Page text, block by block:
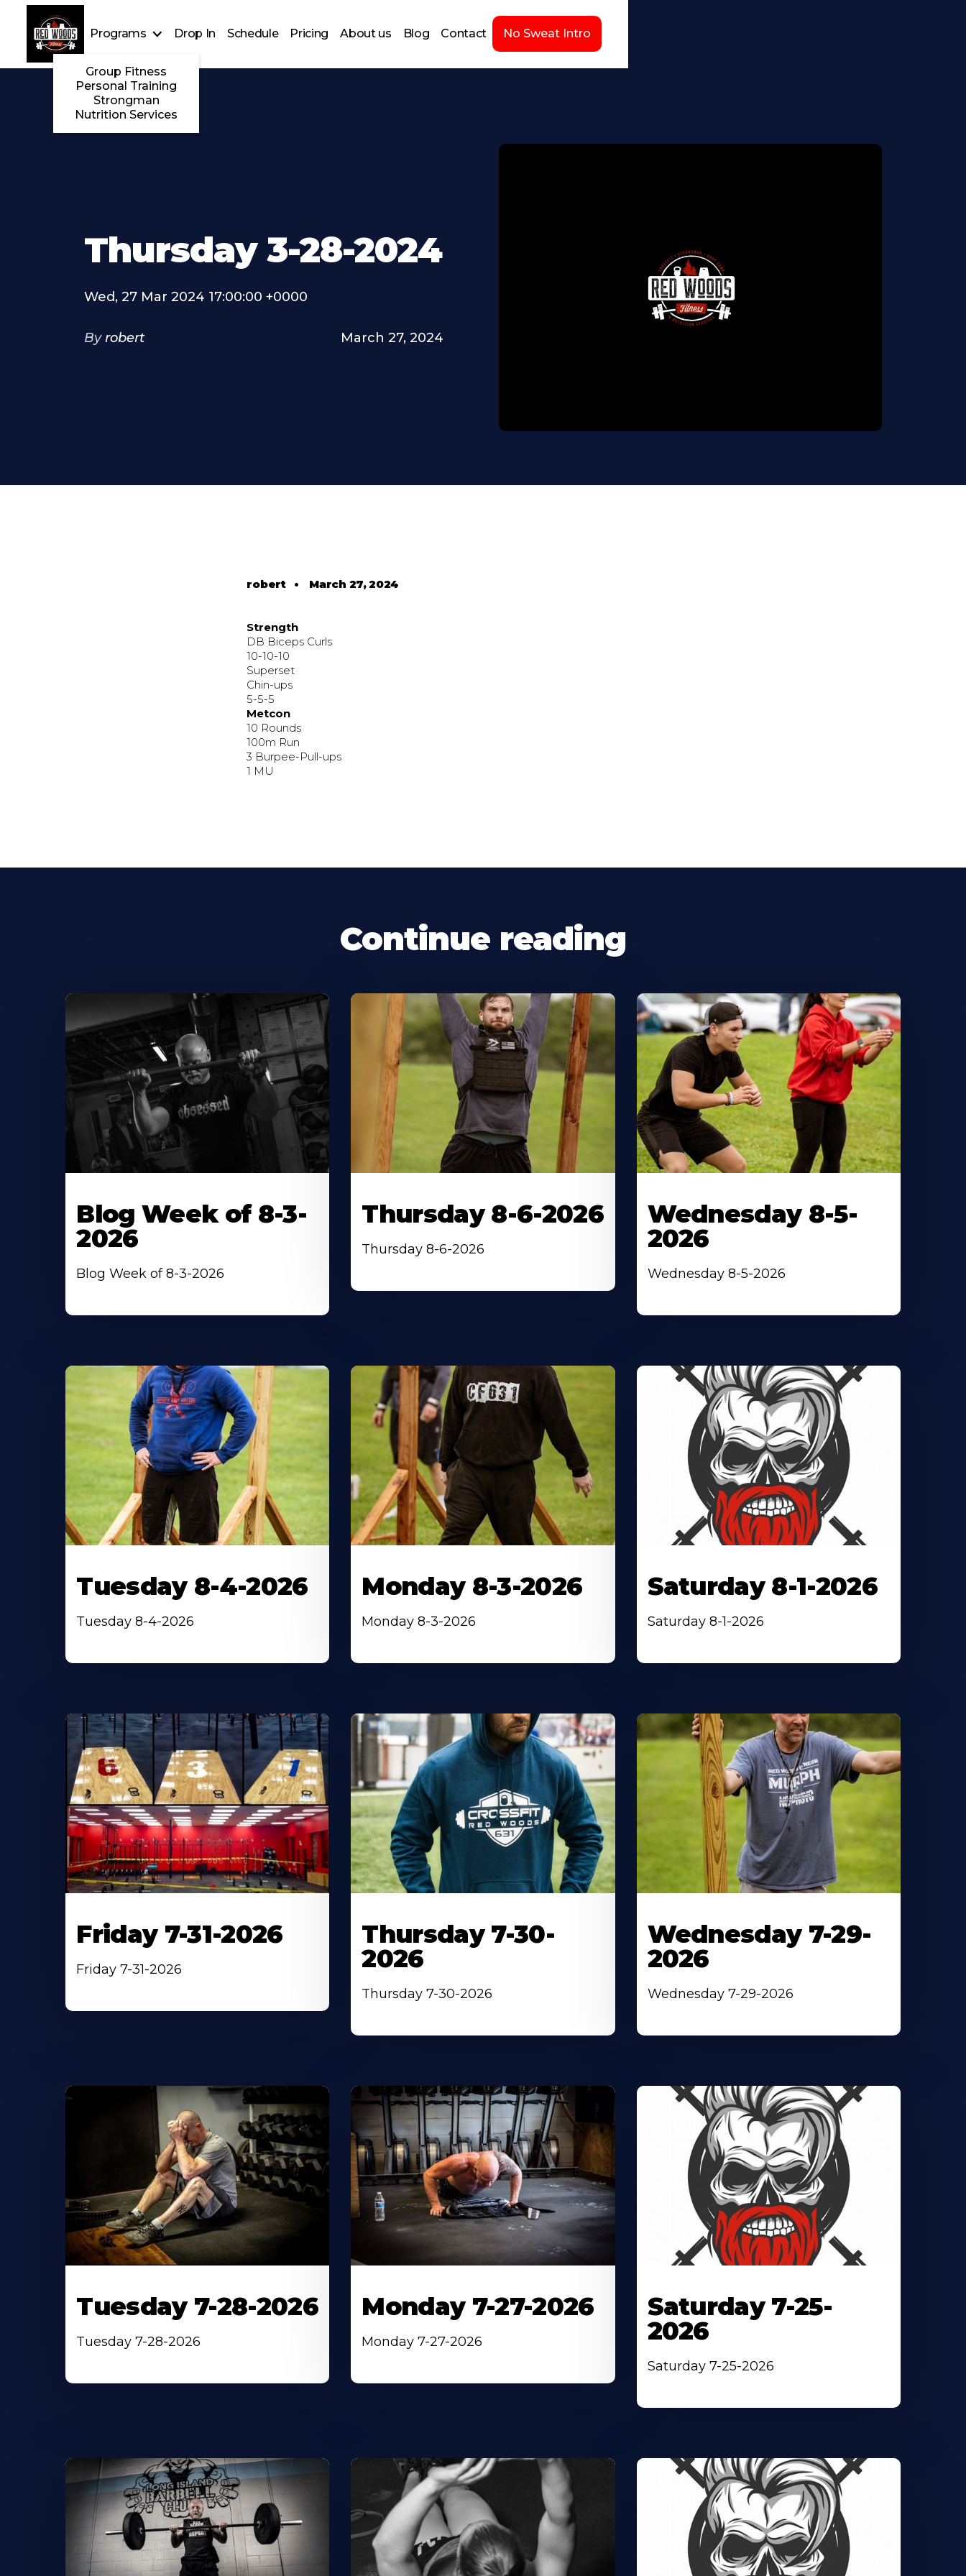
Programs
Group Fitness
Personal Training
Strongman
Nutrition Services
Drop In Schedule Pricing About us Blog Contact No Sweat Intro
Thursday 3-28-2024
Wed, 27 Mar 2024 17:00:00 +0000
By robert March 27, 2024
robert• March 27, 2024
Strength
DB Biceps Curls
10-10-10
Superset
Chin-ups
5-5-5
Metcon
10 Rounds
100m Run
3 Burpee-Pull-ups
1 MU
Continue reading
Blog Week of 8-3-
2026
Blog Week of 8-3-2026
Thursday 8-6-2026
Thursday 8-6-2026
Wednesday 8-5-
2026
Wednesday 8-5-2026
Tuesday 8-4-2026
Tuesday 8-4-2026
Monday 8-3-2026
Monday 8-3-2026
Saturday 8-1-2026
Saturday 8-1-2026
Friday 7-31-2026
Friday 7-31-2026
Thursday 7-30-
2026
Thursday 7-30-2026
Wednesday 7-29-
2026
Wednesday 7-29-2026
Tuesday 7-28-2026
Tuesday 7-28-2026
Monday 7-27-2026
Monday 7-27-2026
Saturday 7-25-
2026
Saturday 7-25-2026